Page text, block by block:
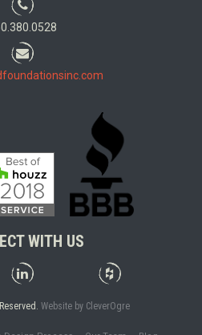
WITH US
Good
Inc.
Good
Inc.
Website by CleverOgre